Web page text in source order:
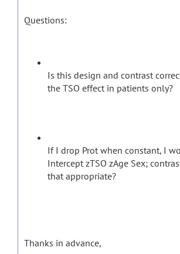
Questions:
Is this design and contrast
the TSO effect in patients only?
If I drop Prot when constant, I
Intercept zTSO zAge Sex;
that appropriate?
Thanks in advance,